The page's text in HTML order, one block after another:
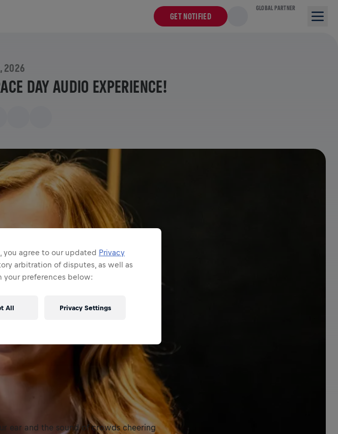
GET NOTIFIED
GLOBAL PARTNER
2026
DAY AUDIO EXPERIENCE!
ear and the sound of crowds cheering
you agree to our updated Privacy
arbitration of disputes, as well as
your preferences below:
Privacy Settings
All